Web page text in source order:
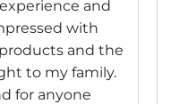
and
with
and the
to my family.
for anyone